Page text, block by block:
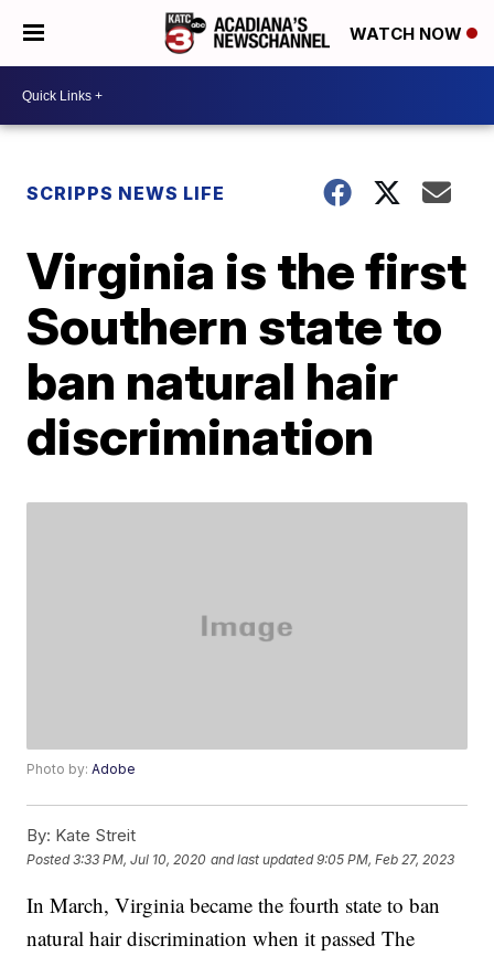
WATCH NOW
SCRIPPS NEWS LIFE
Virginia is the first
Southern state to
ban natural hair
discrimination
Photo by:Adobe
By: Kate Streit
Posted3:33 PM, Jul 10, 2020 and last updated 9:05 PM, Feb 27, 2023
In March, Virginia became the fourth state to ban
natural hair discrimination when it passed The